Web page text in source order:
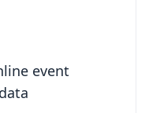
event